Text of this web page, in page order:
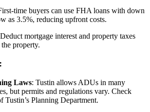
time buyers can use FHA loans with down
as 3.5%, reducing upfront costs.
mortgage interest and property taxes
property.
Laws: Tustin allows ADUs in many
but permits and regulations vary. Check
Tustin’s Planning Department.